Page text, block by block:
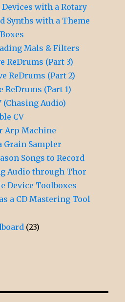
Devices with a Rotary
Synths with a Theme
Mals & Filters
ReDrums (Part 3)
ReDrums (Part 2)
ReDrums (Part 1)
(Chasing Audio)
CV
Arp Machine
Grain Sampler
Songs to Record
Audio through Thor
Device Toolboxes
a CD Mastering Tool
(23)